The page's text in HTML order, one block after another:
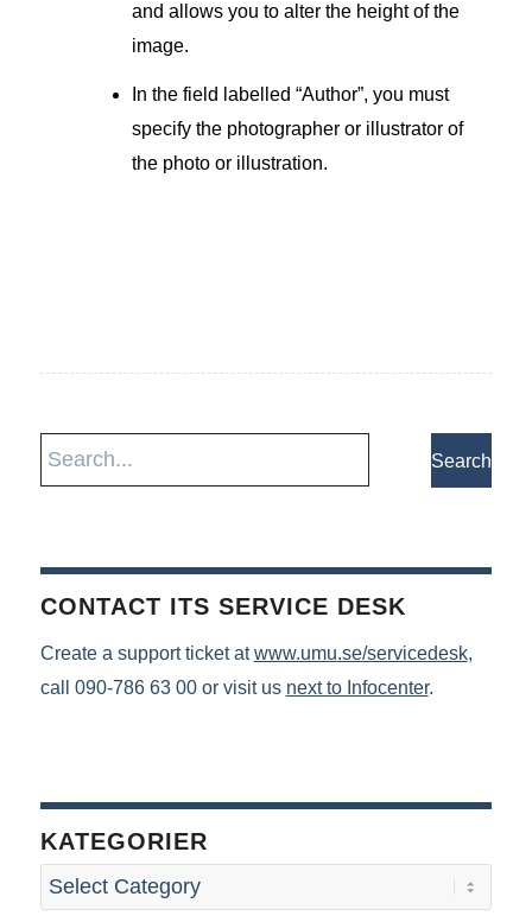
and allows you to alter the height of the
image.
In the field labelled “Author”, you must
specify the photographer or illustrator of
the photo or illustration.
CONTACT ITS SERVICE DESK
Create a support ticket atwww.umu.se/servicedesk,
call 090-786 63 00 or visit us next to Infocenter.
KATEGORIER